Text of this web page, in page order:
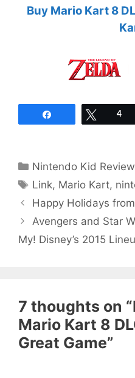
Buy Mario Kart 8
Tweet
4
Categories
Nintendo Kid
Tags
Link, Mario Kart,
Happy Holidays
Avengers and Star
My! Disney’s 2015
7 thoughts on
Mario Kart 8
Great Game”